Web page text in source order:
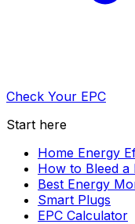
Check Your EPC
Start here
Home Energy
How to Bleed a
Best Energy
Smart Plugs
EPC Calculator